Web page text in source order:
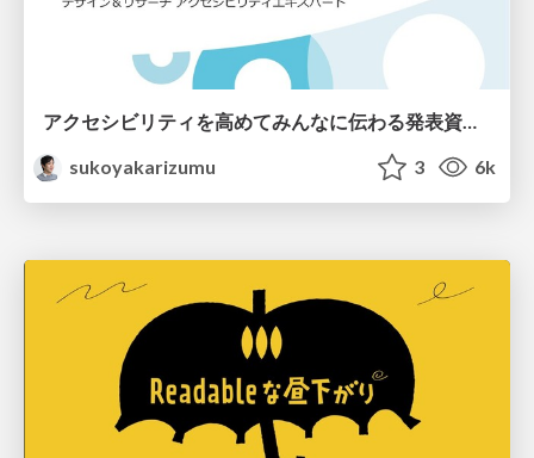
アクセシビリティを高めてみんなに伝わる発表資料のつくりかた / Cybozu Presentation Accessibility
sukoyakarizumu
3 6k